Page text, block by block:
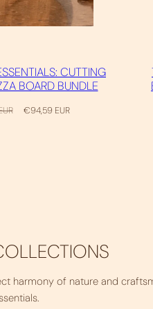
CUTTING
BOARD BUNDLE
Sale
€94,59 EUR
harmony of nature and